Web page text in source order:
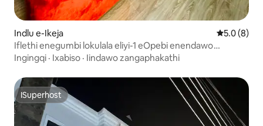
Indlu e-Ikeja 5.05.0 (8)
Iflethi enegumbi lokulala eliyi-1 eOpebi enendawo
Yokutyela Ethokomele
Ingingqi · Ixabiso · Iindawo zangaphakathi
ISuperhost
ISuperhost